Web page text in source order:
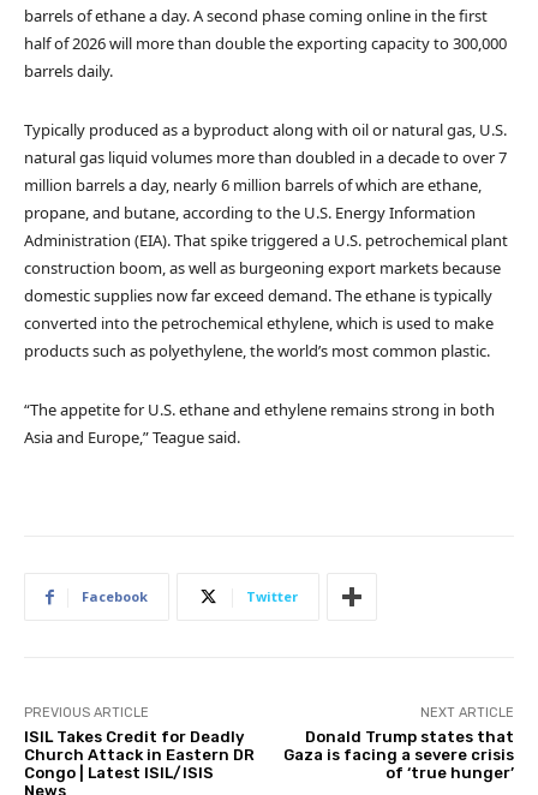
barrels of ethane a day. A second phase coming online in the first
half of 2026 will more than double the exporting capacity to 300,000
barrels daily.
Typically produced as a byproduct along with oil or natural gas, U.S.
natural gas liquid volumes more than doubled in a decade to over 7
million barrels a day, nearly 6 million barrels of which are ethane,
propane, and butane, according to the U.S. Energy Information
Administration (EIA). That spike triggered a U.S. petrochemical plant
construction boom, as well as burgeoning export markets because
domestic supplies now far exceed demand. The ethane is typically
converted into the petrochemical ethylene, which is used to make
products such as polyethylene, the world’s most common plastic.
“The appetite for U.S. ethane and ethylene remains strong in both
Asia and Europe,” Teague said.
Facebook Twitter
PREVIOUS ARTICLE
ISIL Takes Credit for Deadly
Church Attack in Eastern DR
Congo | Latest ISIL/ISIS
News
NEXT ARTICLE
Donald Trump states that
Gaza is facing a severe crisis
of ‘true hunger’